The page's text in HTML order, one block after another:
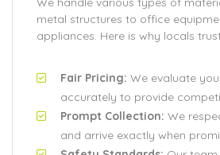
metal structures to office
appliances. Here is why locals
Fair Pricing: We evaluate
accurately to provide
Prompt Collection: We
and arrive exactly when